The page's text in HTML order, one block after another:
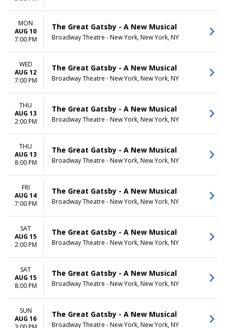
MON
AUG 10
7:00 PM
The Great Gatsby - A New Musical
Broadway Theatre - New York, New York, NY
WED
AUG 12
7:00 PM
The Great Gatsby - A New Musical
Broadway Theatre - New York, New York, NY
THU
AUG 13
2:00 PM
The Great Gatsby - A New Musical
Broadway Theatre - New York, New York, NY
THU
AUG 13
8:00 PM
The Great Gatsby - A New Musical
Broadway Theatre - New York, New York, NY
FRI
AUG 14
7:00 PM
The Great Gatsby - A New Musical
Broadway Theatre - New York, New York, NY
SAT
AUG 15
2:00 PM
The Great Gatsby - A New Musical
Broadway Theatre - New York, New York, NY
SAT
AUG 15
8:00 PM
The Great Gatsby - A New Musical
Broadway Theatre - New York, New York, NY
SUN
AUG 16
The Great Gatsby - A New Musical
Broadway Theatre - New York, New York, NY